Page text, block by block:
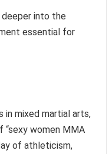
into the
essential for
mixed martial arts,
women MMA
of athleticism,